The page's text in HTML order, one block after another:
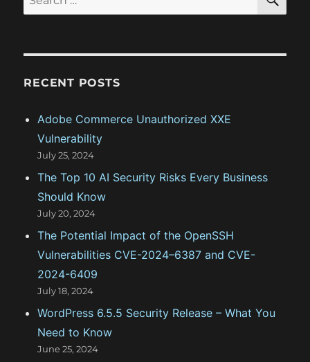
t
i
o
e
r
A
RECENT POSTS
Adobe Commerce Unauthorized XXE
Vulnerability
July 25, 2024
The Top 10 AI Security Risks Every Business
Should Know
July 20, 2024
The Potential Impact of the OpenSSH
Vulnerabilities CVE-2024–6387 and CVE-
2024-6409
July 18, 2024
WordPress 6.5.5 Security Release – What You
Need to Know
June 25, 2024